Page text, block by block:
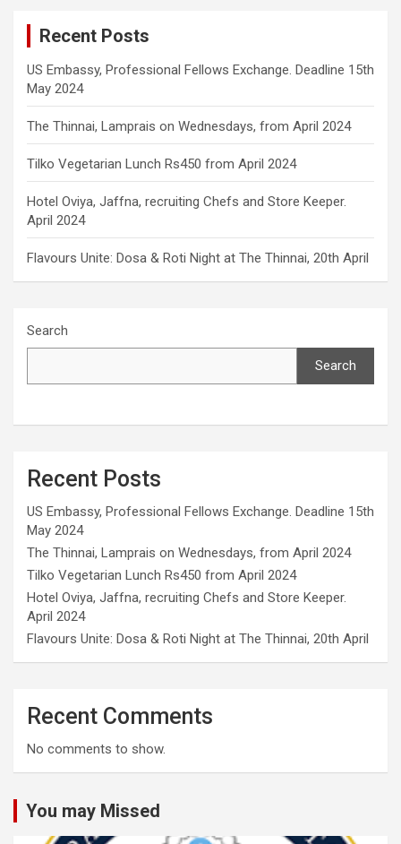
Recent Posts
US Embassy, Professional Fellows Exchange. Deadline 15th
May 2024
The Thinnai, Lamprais on Wednesdays, from April 2024
Tilko Vegetarian Lunch Rs450 from April 2024
Hotel Oviya, Jaffna, recruiting Chefs and Store Keeper.
April 2024
Flavours Unite: Dosa & Roti Night at The Thinnai, 20th April
Search
Search
Recent Posts
US Embassy, Professional Fellows Exchange. Deadline 15th
May 2024
The Thinnai, Lamprais on Wednesdays, from April 2024
Tilko Vegetarian Lunch Rs450 from April 2024
Hotel Oviya, Jaffna, recruiting Chefs and Store Keeper.
April 2024
Flavours Unite: Dosa & Roti Night at The Thinnai, 20th April
Recent Comments
No comments to show.
You may Missed